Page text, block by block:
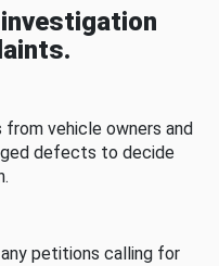
vehicle owners and
defects to decide
petitions calling for